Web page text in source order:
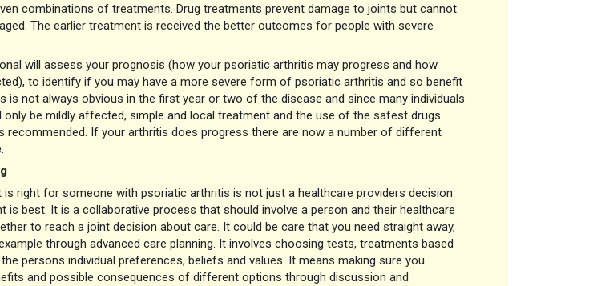
combinations of treatments. Drug treatments prevent damage to joints but cannot
The earlier treatment is received the better outcomes for people with severe
will assess your prognosis (how your psoriatic arthritis may progress and how
to identify if you may have a more severe form of psoriatic arthritis and so benefit
is not always obvious in the first year or two of the disease and since many individuals
be mildly affected, simple and local treatment and the use of the safest drugs
recommended. If your arthritis does progress there are now a number of different
is right for someone with psoriatic arthritis is not just a healthcare providers decision
is best. It is a collaborative process that should involve a person and their healthcare
to reach a joint decision about care. It could be care that you need straight away,
through advanced care planning. It involves choosing tests, treatments based
persons individual preferences, beliefs and values. It means making sure you
and possible consequences of different options through discussion and